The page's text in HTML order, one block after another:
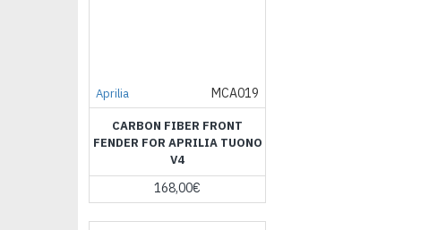
Aprilia MCA019
CARBON FIBER FRONT
FENDER FOR APRILIA TUONO
V4
168,00€